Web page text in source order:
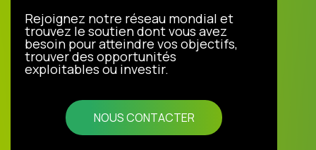
Rejoignez notre réseau mondial et
trouvez le soutien dont vous avez
besoin pour atteindre vos objectifs,
trouver des opportunités
exploitables ou investir.
NOUS CONTACTER